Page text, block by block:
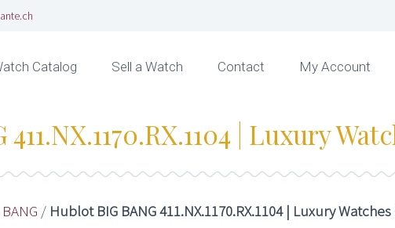
Catalog Sell a Watch Contact My Account
| Luxury
/ Hublot BIG BANG 411.NX.1170.RX.1104 | Luxury